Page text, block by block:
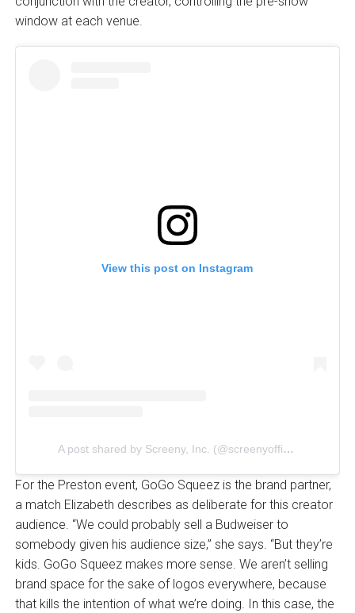
window at each venue.
View this post on Instagram
A post shared by Screeny, Inc. (@screenyofficial)
For the Preston event, GoGo Squeez is the brand partner,
a match Elizabeth describes as deliberate for this creator
audience. “We could probably sell a Budweiser to
somebody given his audience size,” she says. “But they’re
kids. GoGo Squeez makes more sense. We aren’t selling
brand space for the sake of logos everywhere, because
that kills the intention of what we’re doing. In this case, the